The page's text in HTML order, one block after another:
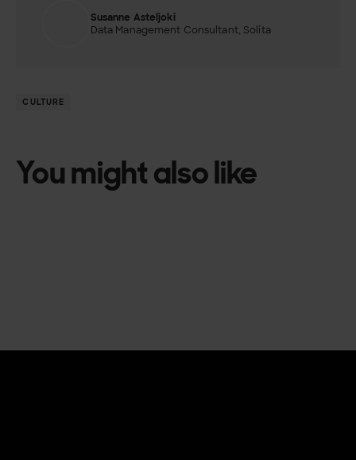
Susanne Asteljoki
Data Management Consultant, Solita
CULTURE
You might also like